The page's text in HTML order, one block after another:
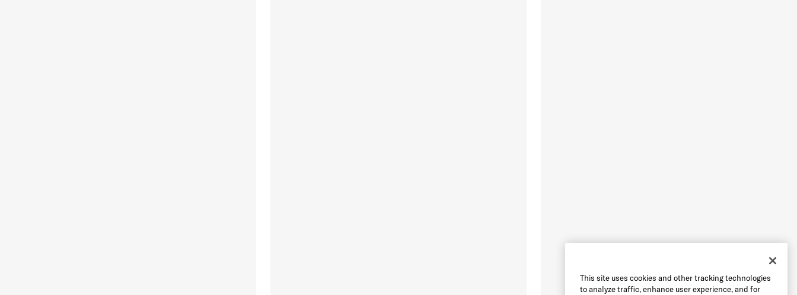
This site uses cookies and other tracking technologies
to analyze traffic, enhance user experience, and for